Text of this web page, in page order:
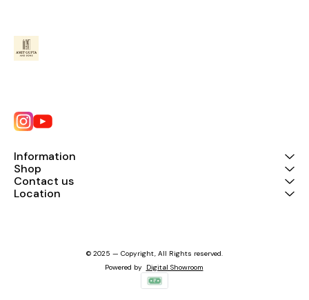
Information
Shop
Contact us
Location
© 2025 — Copyright, All Rights reserved.
Powered by Digital Showroom